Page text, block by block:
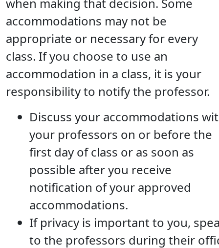
when making that decision. Some
accommodations may not be
appropriate or necessary for every
class. If you choose to use an
accommodation in a class, it is your
responsibility to notify the professor.
Discuss your accommodations
your professors on or before the
first day of class or as soon as
possible after you receive
notification of your approved
accommodations.
If privacy is important to you,
to the professors during their